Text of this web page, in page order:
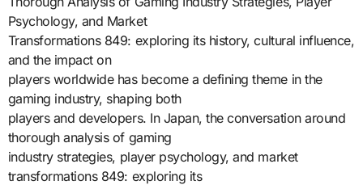
Psychology, and Market
Transformations 849: exploring its history, cultural influence,
and the impact on
players worldwide has become a defining theme in the
gaming industry, shaping both
players and developers. In Japan, the conversation around
thorough analysis of gaming
industry strategies, player psychology, and market
transformations 849: exploring its